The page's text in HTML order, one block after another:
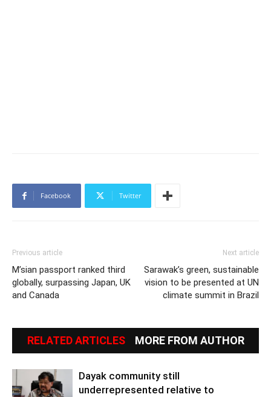
Facebook Twitter
Previous article
M’sian passport ranked third
globally, surpassing Japan, UK
and Canada
Next article
Sarawak’s green, sustainable
vision to be presented at UN
climate summit in Brazil
RELATED ARTICLES MORE FROM AUTHOR
Dayak community still
underrepresented relative to